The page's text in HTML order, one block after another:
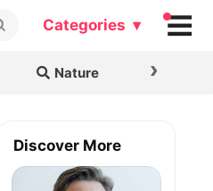
Categories ▾
Nature ›
Discover More